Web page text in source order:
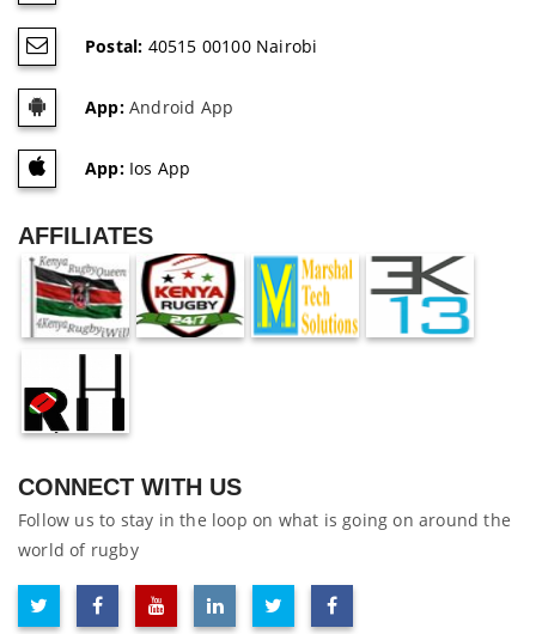
Postal: 40515 00100 Nairobi
App:Android App
App:Ios App
AFFILIATES
CONNECT WITH US
Follow us to stay in the loop on what is going on around the
world of rugby